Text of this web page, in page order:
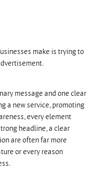
make is trying to
message and one clear
a new service, promoting
every element
headline, a clear
are often far more
or every reason